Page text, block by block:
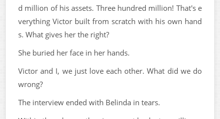
d million of his assets. Three hundred million! That's e
verything Victor built from scratch with his own hand
s. What gives her the right?
She buried her face in her hands.
Victor and I, we just love each other. What did we do
wrong?
The interview ended with Belinda in tears.